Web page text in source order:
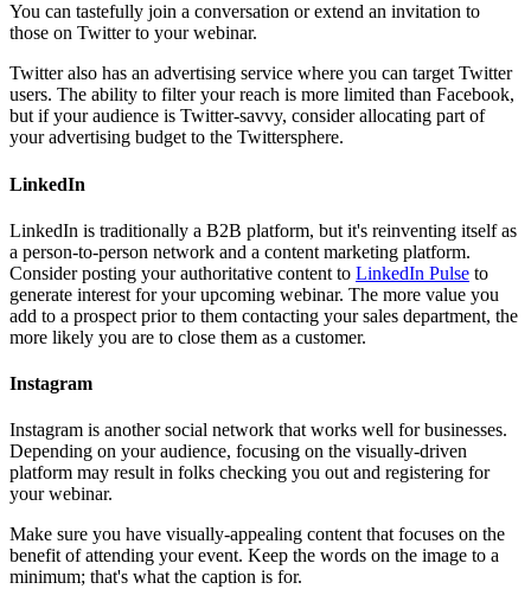
You can tastefully join a conversation or extend an invitation to
those on Twitter to your webinar.
Twitter also has an advertising service where you can target Twitter
users. The ability to filter your reach is more limited than Facebook,
but if your audience is Twitter-savvy, consider allocating part of
your advertising budget to the Twittersphere.
LinkedIn
LinkedIn is traditionally a B2B platform, but it's reinventing itself as
a person-to-person network and a content marketing platform.
Consider posting your authoritative content to LinkedIn Pulse to
generate interest for your upcoming webinar. The more value you
add to a prospect prior to them contacting your sales department, the
more likely you are to close them as a customer.
Instagram
Instagram is another social network that works well for businesses.
Depending on your audience, focusing on the visually-driven
platform may result in folks checking you out and registering for
your webinar.
Make sure you have visually-appealing content that focuses on the
benefit of attending your event. Keep the words on the image to a
minimum; that's what the caption is for.